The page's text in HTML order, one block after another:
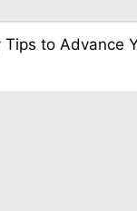
to Advance